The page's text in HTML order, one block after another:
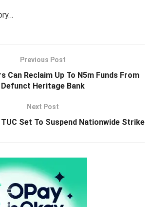
Previous Post
Can Reclaim Up To N5m Funds From
Defunct Heritage Bank
Next Post
TUC Set To Suspend Nationwide Strike